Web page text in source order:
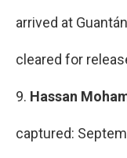
arrived at
cleared for
9. Hassan
captured: